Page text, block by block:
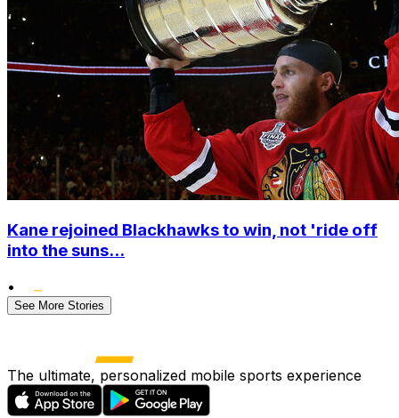
Kane rejoined Blackhawks to win, not 'ride off
into the suns...
•
See More Stories
The ultimate, personalized mobile sports experience